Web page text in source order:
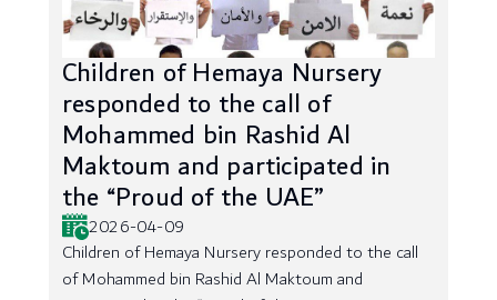
Children of Hemaya Nursery
responded to the call of
Mohammed bin Rashid Al
Maktoum and participated in
the “Proud of the UAE”
2026-04-09
Children of Hemaya Nursery responded to the call
of Mohammed bin Rashid Al Maktoum and